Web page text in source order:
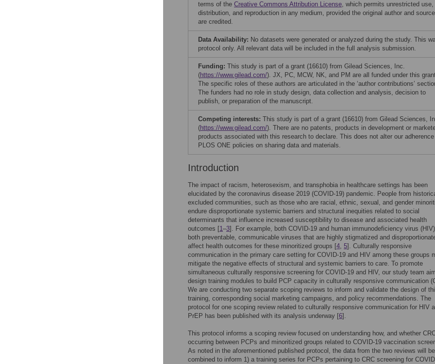
terms of the Creative Commons Attribution License, which permits unrestricted use,
distribution, and reproduction in any medium, provided the original author and source
are credited.
Data Availability: No datasets were generated or analyzed during the study. This
protocol only. All relevant data will be included in the full analysis submission.
Funding: This study is part of a grant (16610) from Gilead Sciences, Inc.
(https://www.gilead.com/). JX, PC, MCW, NK, and PM are all funded under this
The specific roles of these authors are articulated in the ‘author contributions’
The funders had no role in study design, data collection and analysis, decision to
publish, or preparation of the manuscript.
Competing interests: This study is part of a grant (16610) from Gilead Sciences,
(https://www.gilead.com/). There are no patents, products in development or
products associated with this research to declare. This does not alter our
PLOS ONE policies on sharing data and materials.
Introduction
The impact of racism, heterosexism, and transphobia in healthcare settings has been
elucidated by the coronavirus disease 2019 (COVID-19) pandemic. People from
excluded communities, such as those who are racial, ethnic, sexual, and gender
endure disproportionate systemic barriers and structural inequities related to social
determinants that influence increased susceptibility to disease and associated health
outcomes [1–3]. For example, both COVID-19 and human immunodeficiency virus
both preventable, communicable viruses that are highly stigmatized and
affect health outcomes for these minoritized groups [4, 5]. Culturally responsive
communication in the primary care setting for COVID-19 and HIV among these groups
mitigate the negative effects of structural and systemic barriers to care. To promote
simultaneous culturally responsive screening for COVID-19 and HIV, our study team
design training modules to build PCP capacity in culturally responsive communication
We are conducting two separate scoping reviews to inform and validate the design of
training, corresponding social marketing campaigns, and policy recommendations. The
protocol for one scoping review related to culturally responsive communication for HIV
PrEP has been published with its analysis underway [6].
This protocol informs a scoping review focused on understanding how, and whether
occurring between PCPs and minoritized groups related to COVID-19 vaccination
As noted in the aforementioned published protocol, the data from the two reviews will be
combined to inform 1) a training series for PCPs pertaining to CRC screening for